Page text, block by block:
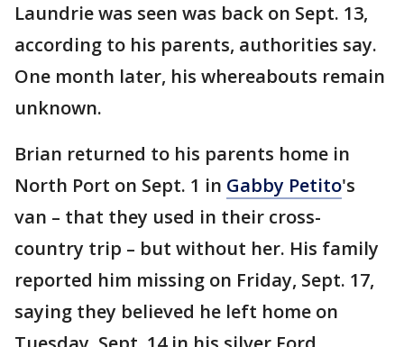
Laundrie was seen was back on Sept. 13,
according to his parents, authorities say.
One month later, his whereabouts remain
unknown.
Brian returned to his parents home in
North Port on Sept. 1 in Gabby Petito's
van – that they used in their cross-
country trip – but without her. His family
reported him missing on Friday, Sept. 17,
saying they believed he left home on